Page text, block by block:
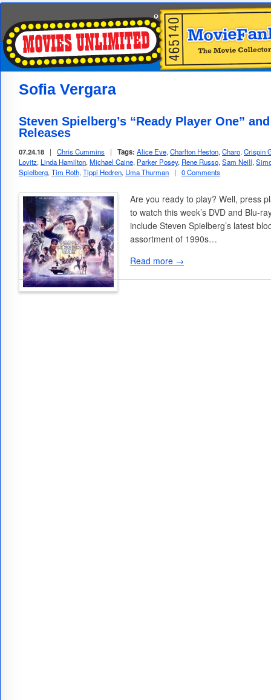
Sofia Vergara
Steven Spielberg’s “Ready Player One”
Releases
07.24.18 | Chris Cummins | Tags: Alice Eve, Charlton Heston, Charo, Crispin
Lovitz, Linda Hamilton, Michael Caine, Parker Posey, Rene Russo, Sam Neill,
Spielberg, Tim Roth, Tippi Hedren, Uma Thurman | 0 Comments
Are you ready to play? Well, press
to watch this week’s DVD and Blu-
include Steven Spielberg’s latest
assortment of 1990s…
Read more →